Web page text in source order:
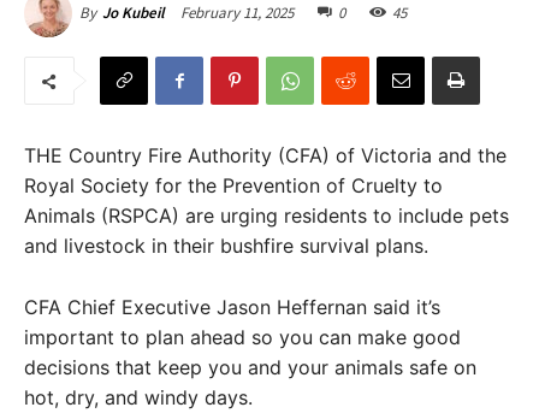
By Jo Kubeil February 11, 2025 0 45
THE Country Fire Authority (CFA) of Victoria and the
Royal Society for the Prevention of Cruelty to
Animals (RSPCA) are urging residents to include pets
and livestock in their bushfire survival plans.
CFA Chief Executive Jason Heffernan said it’s
important to plan ahead so you can make good
decisions that keep you and your animals safe on
hot, dry, and windy days.